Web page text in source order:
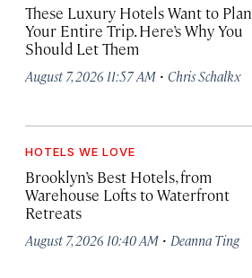
These Luxury Hotels Want to Plan
Your Entire Trip. Here’s Why You
Should Let Them
August 7, 2026 11:57 AM · Chris Schalkx
HOTELS WE LOVE
Brooklyn’s Best Hotels, from
Warehouse Lofts to Waterfront
Retreats
August 7, 2026 10:40 AM · Deanna Ting